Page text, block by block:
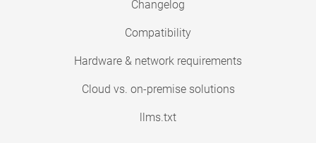
Changelog
Compatibility
Hardware & network requirements
Cloud vs. on-premise solutions
llms.txt